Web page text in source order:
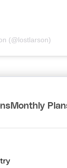
(@lostlarson)
Monthly